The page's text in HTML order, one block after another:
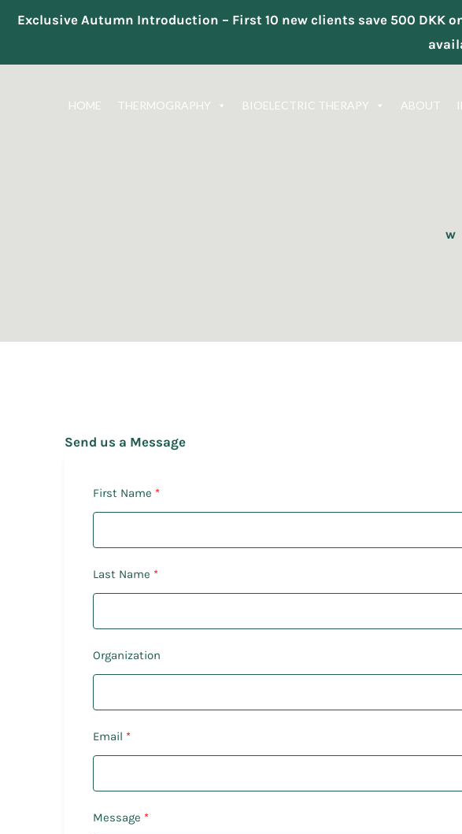
Exclusive Autumn Introduction – First 10 new clients save 500 DKK
HOME THERMOGRAPHY BIOELECTRIC THERAPY ABOUT
Send us a Message
First Name
Last Name
Organization
Email
Message